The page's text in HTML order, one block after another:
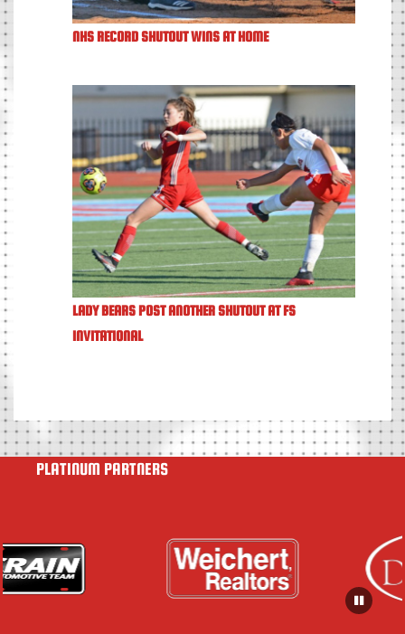
NHS RECORD SHUTOUT WINS AT HOME
LADY BEARS POST ANOTHER SHUTOUT AT FS
INVITATIONAL
PLATINUM PARTNERS